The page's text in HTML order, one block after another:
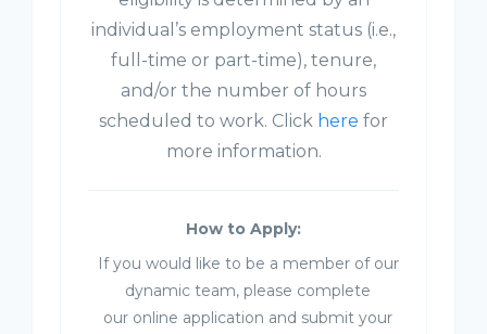
individual’s employment status (i.e.,
full-time or part-time), tenure,
and/or the number of hours
scheduled to work. Click here for
more information.
How to Apply:
If you would like to be a member of our
dynamic team, please complete
our online application and submit your